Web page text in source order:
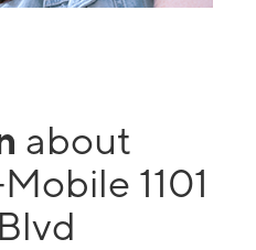
about
1101